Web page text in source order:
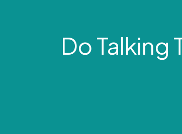
Do Talking